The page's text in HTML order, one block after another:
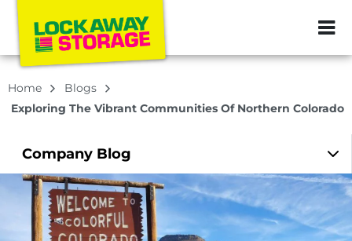
ZIP or City,
Home
Blogs
Exploring The Vibrant Communities Of Northern Colorado
Company Blog